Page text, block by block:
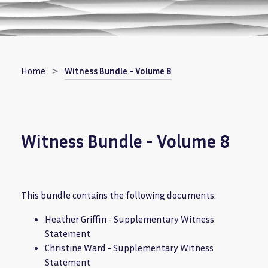
Home Witness Bundle - Volume 8
Witness Bundle - Volume 8
This bundle contains the following documents:
Heather Griffin - Supplementary Witness
Statement
Christine Ward - Supplementary Witness
Statement